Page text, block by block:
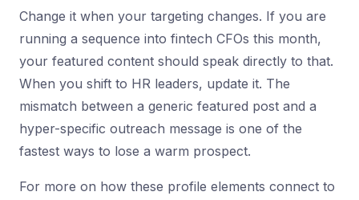
Change it when your targeting changes. If you are
running a sequence into fintech CFOs this month,
your featured content should speak directly to that.
When you shift to HR leaders, update it. The
mismatch between a generic featured post and a
hyper-specific outreach message is one of the
fastest ways to lose a warm prospect.
For more on how these profile elements connect to